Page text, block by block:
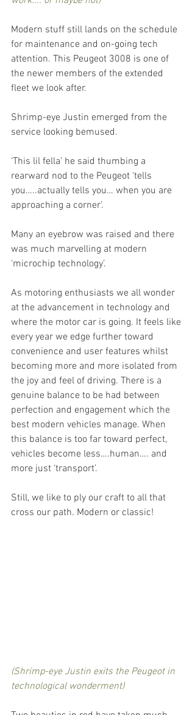
Modern stuff still lands on the schedule
for maintenance and on-going tech
attention. This Peugeot 3008 is one of
the newer members of the extended
fleet we look after.
Shrimp-eye Justin emerged from the
service looking bemused.
‘This lil fella’ he said thumbing a
rearward nod to the Peugeot ‘tells
you…..actually tells you… when you are
approaching a corner’.
Many an eyebrow was raised and there
was much marvelling at modern
‘microchip technology’.
As motoring enthusiasts we all wonder
at the advancement in technology and
where the motor car is going. It feels like
every year we edge further toward
convenience and user features whilst
becoming more and more isolated from
the joy and feel of driving. There is a
genuine balance to be had between
perfection and engagement which the
best modern vehicles manage. When
this balance is too far toward perfect,
vehicles become less….human…. and
more just ‘transport’.
Still, we like to ply our craft to all that
cross our path. Modern or classic!
(Shrimp-eye Justin exits the Peugeot in
technological wonderment)